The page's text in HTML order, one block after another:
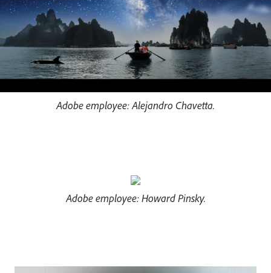
Adobe employee: Alejandro Chavetta.
Adobe employee: Howard Pinsky.